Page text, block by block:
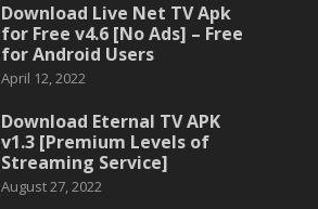
Download Live Net TV Apk
for Free v4.6 [No Ads] – Free
for Android Users
April 12, 2022
Download Eternal TV APK
v1.3 [Premium Levels of
Streaming Service]
August 27, 2022